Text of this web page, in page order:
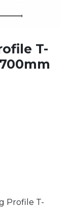
T-
Profile T-